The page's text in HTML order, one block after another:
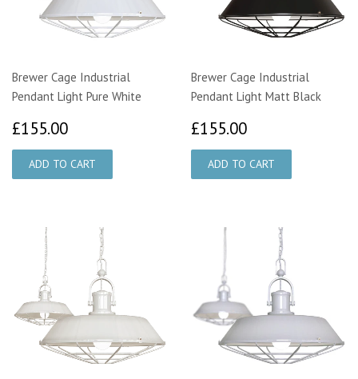
Brewer Cage Industrial
Pendant Light Pure White
£155.00
Brewer Cage Industrial
Pendant Light Matt Black
£155.00